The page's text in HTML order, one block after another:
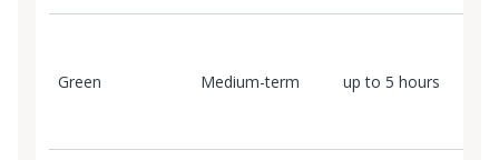
Green Medium-term up to 5 hours